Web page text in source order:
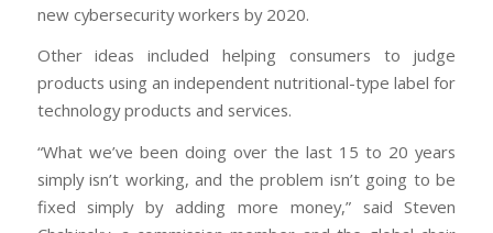
new cybersecurity workers by 2020.
Other ideas included helping consumers to judge
products using an independent nutritional-type label for
technology products and services.
“What we’ve been doing over the last 15 to 20 years
simply isn’t working, and the problem isn’t going to be
fixed simply by adding more money,” said Steven